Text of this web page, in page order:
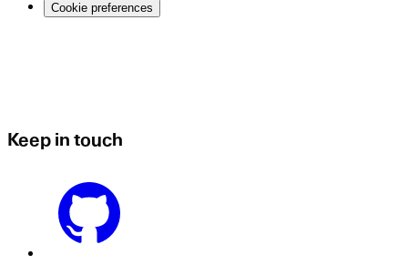
Cookie preferences
Keep in touch